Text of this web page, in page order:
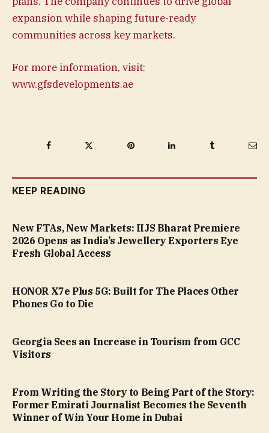
expansion while shaping future-ready
communities across key markets.
For more information, visit:
www.gfsdevelopments.ae
Facebook Pinterest LinkedIn Tumblr
KEEP READING
New FTAs, New Markets: IIJS Bharat Premiere
2026 Opens as India’s Jewellery Exporters Eye
Fresh Global Access
HONOR X7e Plus 5G: Built for The Places Other
Phones Go to Die
Georgia Sees an Increase in Tourism from GCC
Visitors
From Writing the Story to Being Part of the Story:
Former Emirati Journalist Becomes the Seventh
Winner of Win Your Home in Dubai